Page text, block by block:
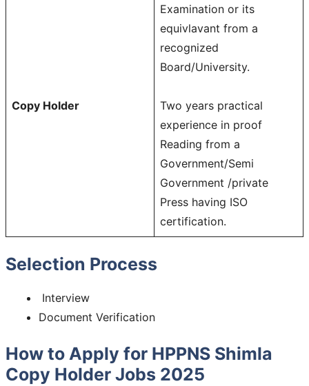
Copy Holder
Examination or its
equivlavant from a
recognized
Board/University.
Two years practical
experience in proof
Reading from a
Government/Semi
Government /private
Press having ISO
certification.
Selection Process
Interview
Document Verification
How to Apply for HPPNS Shimla
Copy Holder Jobs 2025